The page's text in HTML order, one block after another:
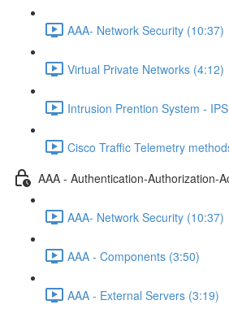
AAA- Network Security (10:37)
Virtual Private Networks (4:12)
Intrusion Prention System -
Cisco Traffic Telemetry
AAA - Authentication-Authorization-
AAA- Network Security (10:37)
AAA - Components (3:50)
AAA - External Servers (3:19)